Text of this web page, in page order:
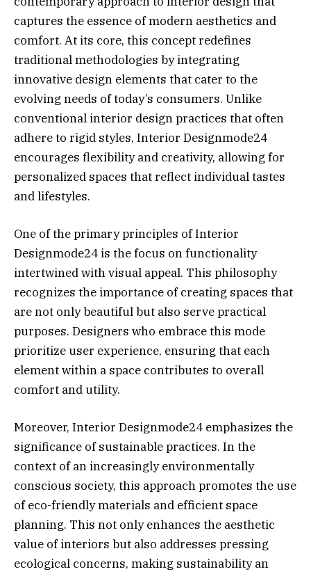
captures the essence of modern aesthetics and
comfort. At its core, this concept redefines
traditional methodologies by integrating
innovative design elements that cater to the
evolving needs of today’s consumers. Unlike
conventional interior design practices that often
adhere to rigid styles, Interior Designmode24
encourages flexibility and creativity, allowing for
personalized spaces that reflect individual tastes
and lifestyles.
One of the primary principles of Interior
Designmode24 is the focus on functionality
intertwined with visual appeal. This philosophy
recognizes the importance of creating spaces that
are not only beautiful but also serve practical
purposes. Designers who embrace this mode
prioritize user experience, ensuring that each
element within a space contributes to overall
comfort and utility.
Moreover, Interior Designmode24 emphasizes the
significance of sustainable practices. In the
context of an increasingly environmentally
conscious society, this approach promotes the use
of eco-friendly materials and efficient space
planning. This not only enhances the aesthetic
value of interiors but also addresses pressing
ecological concerns, making sustainability an